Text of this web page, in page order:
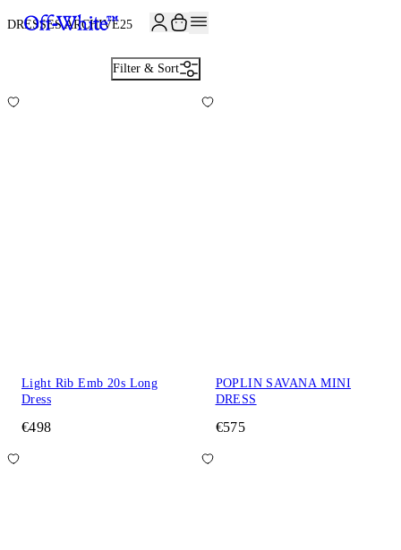
DRESSES ARCHIVE25
Filter & Sort
Light Rib Emb 20s Long
Dress
€498
POPLIN SAVANA MINI
DRESS
€575